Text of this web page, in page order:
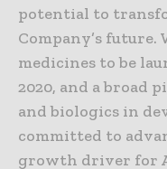
potential to
Company’s
medicines to be
2020, and a broad
and biologics in
committed to
growth driver for